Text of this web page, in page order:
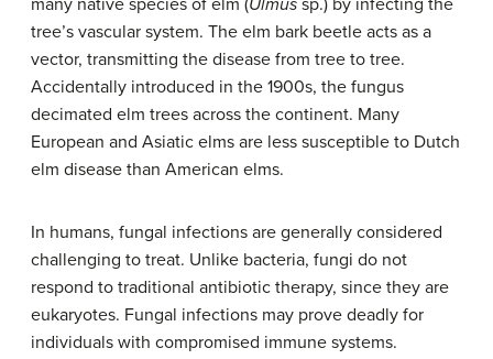
many native species of elm (Ulmus sp.) by infecting the
tree’s vascular system. The elm bark beetle acts as a
vector, transmitting the disease from tree to tree.
Accidentally introduced in the 1900s, the fungus
decimated elm trees across the continent. Many
European and Asiatic elms are less susceptible to Dutch
elm disease than American elms.
In humans, fungal infections are generally considered
challenging to treat. Unlike bacteria, fungi do not
respond to traditional antibiotic therapy, since they are
eukaryotes. Fungal infections may prove deadly for
individuals with compromised immune systems.